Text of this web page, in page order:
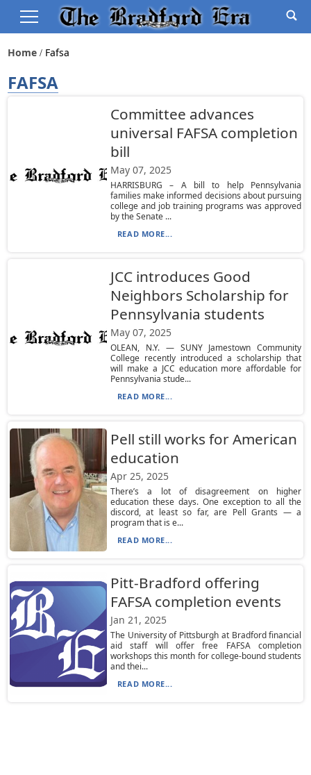
Home Fafsa
FAFSA
Committee advances
universal FAFSA completion
bill
May 07, 2025
HARRISBURG – A bill to help Pennsylvania
families make informed decisions about pursuing
college and job training programs was approved
by the Senate ...
READ MORE...
JCC introduces Good
Neighbors Scholarship for
Pennsylvania students
May 07, 2025
OLEAN, N.Y. — SUNY Jamestown Community
College recently introduced a scholarship that
will make a JCC education more affordable for
Pennsylvania stude...
READ MORE...
Pell still works for American
education
Apr 25, 2025
There’s a lot of disagreement on higher
education these days. One exception to all the
discord, at least so far, are Pell Grants — a
program that is e...
READ MORE...
Pitt-Bradford offering
FAFSA completion events
Jan 21, 2025
The University of Pittsburgh at Bradford financial
aid staff will offer free FAFSA completion
workshops this month for college-bound students
and thei...
READ MORE...